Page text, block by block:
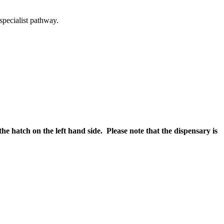
pathway.
hatch on the left hand side. Please note that the dispensary is